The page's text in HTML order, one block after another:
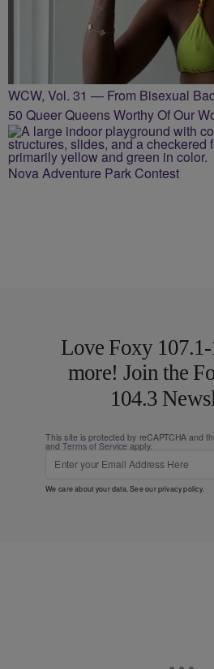
WCW, Vol. 31 — From Bisexual
50 Queer Queens Worthy Of Our
Nova Adventure Park Contest
Love Foxy
more! Join the
104.3
This site is protected by reCAPTCHA and
and Terms of Service apply.
We care about your data. See ourprivacy policy.